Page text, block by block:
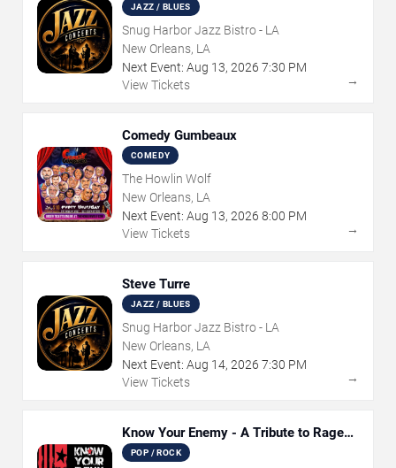
JAZZ / BLUES
Snug Harbor Jazz Bistro - LA
New Orleans, LA
Next Event: Aug 13, 2026 7:30 PM
View Tickets
→
Comedy Gumbeaux
COMEDY
The Howlin Wolf
New Orleans, LA
Next Event: Aug 13, 2026 8:00 PM
View Tickets
→
Steve Turre
JAZZ / BLUES
Snug Harbor Jazz Bistro - LA
New Orleans, LA
Next Event: Aug 14, 2026 7:30 PM
View Tickets
→
Know Your Enemy - A Tribute to Rage
Against The Machine
POP / ROCK